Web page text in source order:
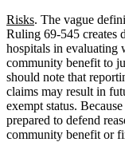
Risks. The vague
Ruling 69-545 creates
hospitals in evaluating
community benefit to
should note that
claims may result in
exempt status.
prepared to defend
community benefit or